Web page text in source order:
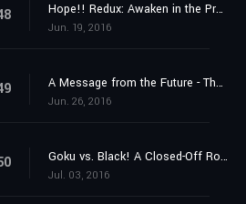
Hope!! Redux: Awaken in the Present, Trunks
Jun. 19, 2016
A Message from the Future - The Incursion of Goku Black!
Jun. 26, 2016
Goku vs. Black! A Closed-Off Road to the Future
Jul. 03, 2016